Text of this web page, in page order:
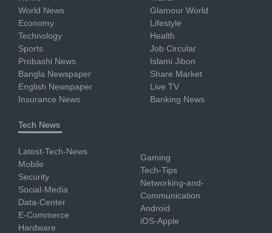
World News
Economy
Technology
Sports
Probashi News
Bangla Newspaper
English Newspaper
Insurance News
Glamour World
Lifestyle
Health
Job Circular
Islami Jibon
Share Market
Live TV
Banking News
Tech News
Latest-Tech-News
Mobile
Security
Social-Media
Data-Center
E-Commerce
Hardware
Gaming
Tech-Tips
Networking-and-
Communication
Android
iOS-Apple